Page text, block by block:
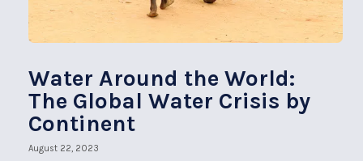
Water Around the World:
The Global Water Crisis by
Continent
August 22, 2023